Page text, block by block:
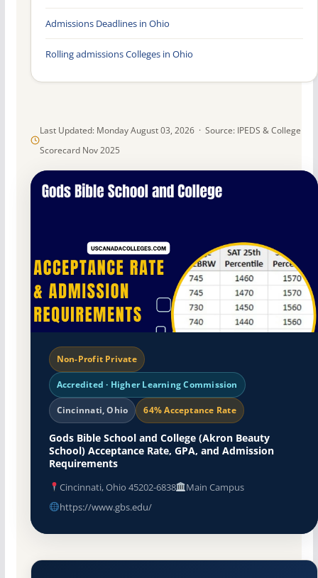
Last Updated: Monday August 03, 2026 · Source: IPEDS & College
Scorecard Nov 2025
Non-Profit Private
Accredited · Higher Learning Commission
Cincinnati, Ohio 64% Acceptance Rate
Gods Bible School and College (Akron Beauty
School) Acceptance Rate, GPA, and Admission
Requirements
Cincinnati, Ohio 45202-6838
Main Campus
https://www.gbs.edu/
Admissions Deadlines in Ohio
Rolling admissions Colleges in Ohio